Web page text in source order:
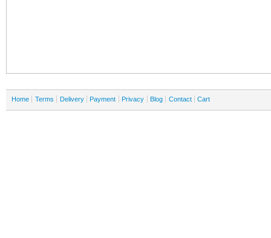
Home Terms Delivery Payment Privacy Blog Contact Cart